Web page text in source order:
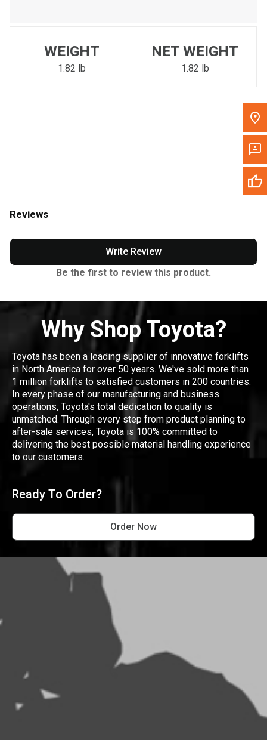
to search for another dealer.
WEIGHT
1.82 lb
NET WEIGHT
1.82 lb
Reviews
Write Review
Be the first to review this product.
Why Shop Toyota?
Toyota has been a leading supplier of innovative forklifts
in North America for over 50 years. We've sold more than
1 million forklifts to satisfied customers in 200 countries.
In every phase of our manufacturing and business
operations, Toyota's total dedication to quality is
unmatched. Through every step from product planning to
after-sale services, Toyota is 100% committed to
delivering the best possible material handling experience
to our customers.
Ready To Order?
Order Now